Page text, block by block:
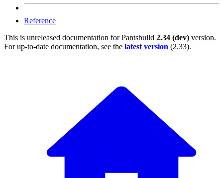
Reference
This is unreleased documentation forPantsbuild 2.34 (dev) version.
For up-to-date documentation, see the latest version (2.33).